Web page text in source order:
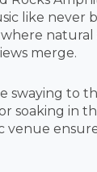
like never
natural
merge.
swaying to
soaking in
venue